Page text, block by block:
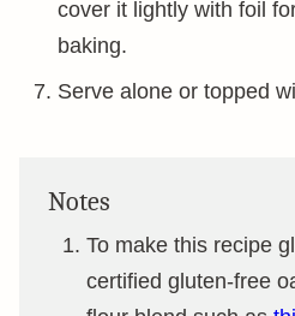
cover it lightly with foil
baking.
Serve alone or topped
Notes
To make this recipe
certified gluten-free